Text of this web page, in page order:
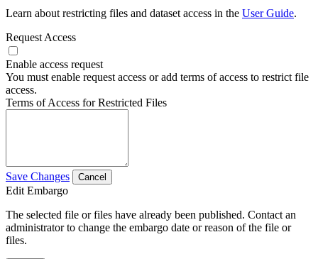
Learn about restricting files and dataset access in the User Guide.
Request Access
Enable access request
You must enable request access or add terms of access to restrict file
access.
Terms of Access for Restricted Files
Save Changes Cancel
Edit Embargo
The selected file or files have already been published. Contact an
administrator to change the embargo date or reason of the file or
files.